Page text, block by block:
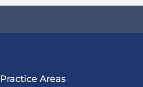
Practice Areas